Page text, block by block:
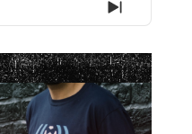
Next
Episode